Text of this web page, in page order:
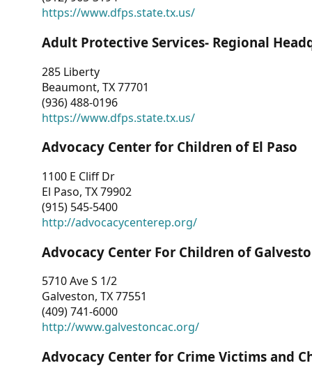
https://www.dfps.state.tx.us/
Adult Protective Services- Regional
285 Liberty
Beaumont, TX 77701
(936) 488-0196
https://www.dfps.state.tx.us/
Advocacy Center for Children of El Paso
1100 E Cliff Dr
El Paso, TX 79902
(915) 545-5400
http://advocacycenterep.org/
Advocacy Center For Children of
5710 Ave S 1/2
Galveston, TX 77551
(409) 741-6000
http://www.galvestoncac.org/
Advocacy Center for Crime Victims and